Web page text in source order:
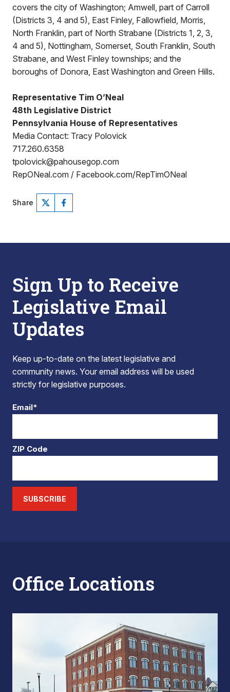
covers the city of Washington; Amwell, part of Carroll
(Districts 3, 4 and 5), East Finley, Fallowfield, Morris,
North Franklin, part of North Strabane (Districts 1, 2, 3,
4 and 5), Nottingham, Somerset, South Franklin, South
Strabane, and West Finley townships; and the
boroughs of Donora, East Washington and Green Hills.
Representative Tim O’Neal
48th Legislative District
Pennsylvania House of Representatives
Media Contact: Tracy Polovick
717.260.6358
tpolovick@pahousegop.com
RepONeal.com / Facebook.com/RepTimONeal
Share
Sign Up to Receive
Legislative Email
Updates
Keep up-to-date on the latest legislative and
community news. Your email address will be used
strictly for legislative purposes.
Email*
ZIP Code
SUBSCRIBE
Office Locations